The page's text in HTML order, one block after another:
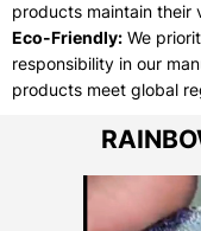
products maintain their
Eco-Friendly: We
responsibility in our
products meet global